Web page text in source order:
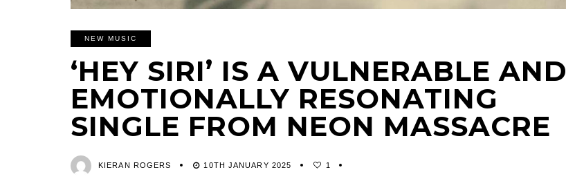
NEW MUSIC
‘HEY SIRI’ IS A VULNERABLE AND
EMOTIONALLY RESONATING
SINGLE FROM NEON MASSACRE
KIERAN ROGERS 10TH JANUARY 2025 1